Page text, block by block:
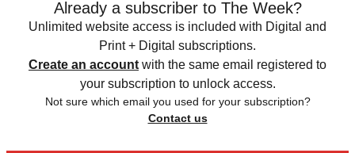
Already a subscriber to The Week?
Unlimited website access is included with Digital and
Print + Digital subscriptions.
Create an account with the same email registered to
your subscription to unlock access.
Not sure which email you used for your subscription?
Contact us